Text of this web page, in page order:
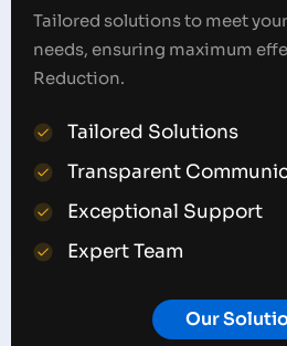
Tailored solutions to meet
needs, ensuring maximum
Reduction.
Tailored Solutions
Transparent
Exceptional Support
Expert Team
Our